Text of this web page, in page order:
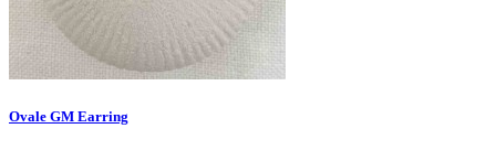
Ovale GM Earring